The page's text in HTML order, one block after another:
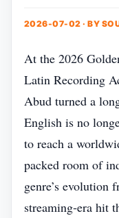
2026-07-02 · BY
At the 2026
Latin Recording
Abud turned a
English is no
to reach a
packed room of
genre’s evolution
streaming‑era hit